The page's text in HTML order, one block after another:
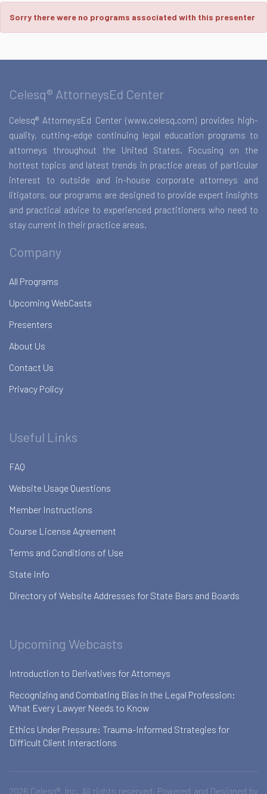
Sorry there were no programs associated with this presenter
Celesq® AttorneysEd Center
Celesq® AttorneysEd Center (www.celesq.com) provides high-
quality, cutting-edge continuing legal education programs to
attorneys throughout the United States. Focusing on the
hottest topics and latest trends in practice areas of particular
interest to outside and in-house corporate attorneys and
litigators, our programs are designed to provide expert insights
and practical advice to experienced practitioners who need to
stay current in their practice areas.
Company
All Programs
Upcoming WebCasts
Presenters
About Us
Contact Us
Privacy Policy
Useful Links
FAQ
Website Usage Questions
Member Instructions
Course License Agreement
Terms and Conditions of Use
State Info
Directory of Website Addresses for State Bars and Boards
Upcoming Webcasts
Introduction to Derivatives for Attorneys
Recognizing and Combating Bias in the Legal Profession:
What Every Lawyer Needs to Know
Ethics Under Pressure: Trauma-Informed Strategies for
Difficult Client Interactions
2026 Celesq®, Inc. All rights reserved. Powered and Designed by